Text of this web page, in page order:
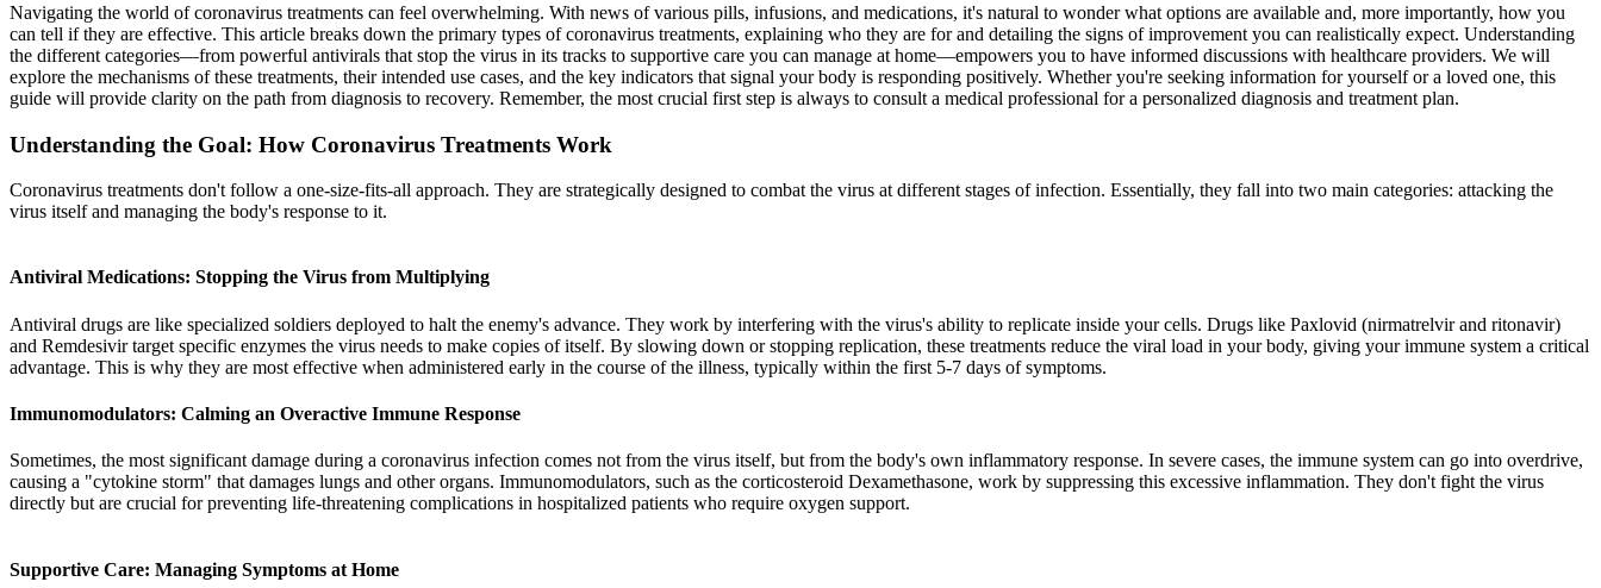
Navigating the world of coronavirus treatments can feel overwhelming. With news of various pills, infusions, and medications, it's natural to wonder what options are available and, more importantly, how you
can tell if they are effective. This article breaks down the primary types of coronavirus treatments, explaining who they are for and detailing the signs of improvement you can realistically expect. Understanding
the different categories—from powerful antivirals that stop the virus in its tracks to supportive care you can manage at home—empowers you to have informed discussions with healthcare providers. We will
explore the mechanisms of these treatments, their intended use cases, and the key indicators that signal your body is responding positively. Whether you're seeking information for yourself or a loved one, this
guide will provide clarity on the path from diagnosis to recovery. Remember, the most crucial first step is always to consult a medical professional for a personalized diagnosis and treatment plan.
Understanding the Goal: How Coronavirus Treatments Work
Coronavirus treatments don't follow a one-size-fits-all approach. They are strategically designed to combat the virus at different stages of infection. Essentially, they fall into two main categories: attacking the
virus itself and managing the body's response to it.
Antiviral Medications: Stopping the Virus from Multiplying
Antiviral drugs are like specialized soldiers deployed to halt the enemy's advance. They work by interfering with the virus's ability to replicate inside your cells. Drugs like Paxlovid (nirmatrelvir and ritonavir)
and Remdesivir target specific enzymes the virus needs to make copies of itself. By slowing down or stopping replication, these treatments reduce the viral load in your body, giving your immune system a critical
advantage. This is why they are most effective when administered early in the course of the illness, typically within the first 5-7 days of symptoms.
Immunomodulators: Calming an Overactive Immune Response
Sometimes, the most significant damage during a coronavirus infection comes not from the virus itself, but from the body's own inflammatory response. In severe cases, the immune system can go into overdrive,
causing a "cytokine storm" that damages lungs and other organs. Immunomodulators, such as the corticosteroid Dexamethasone, work by suppressing this excessive inflammation. They don't fight the virus
directly but are crucial for preventing life-threatening complications in hospitalized patients who require oxygen support.
Supportive Care: Managing Symptoms at Home